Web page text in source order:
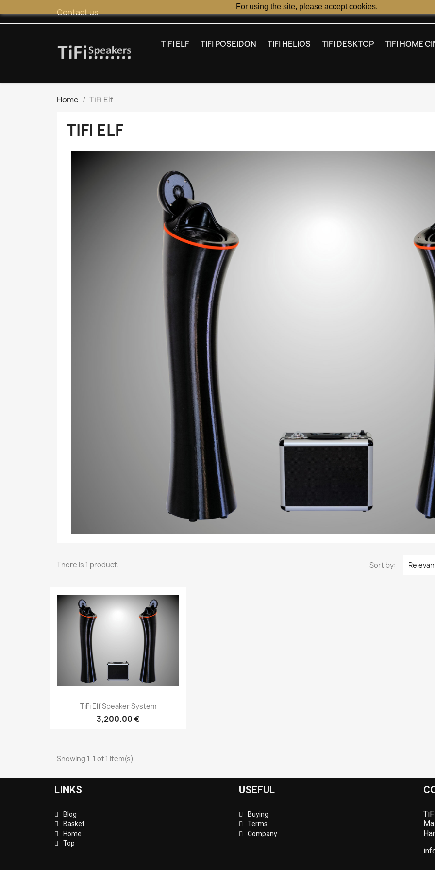
For using the site, please accept cookies.
Contact us
TIFI ELF TIFI POSEIDON TIFI HELIOS TIFI DESKTOP TIFI HOME
Home TiFi Elf
TIFI ELF
There is 1 product. Sort by:
Quick view
TiFi Elf Speaker System
3,200.00 €
Showing 1-1 of 1 item(s)
LINKS
Blog
Basket
Home
Top
USEFUL
Buying
Terms
Company